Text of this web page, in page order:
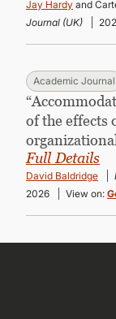
Jay Hardy and
Journal (UK)
Academic Journal
of the effects
Full Details
David Baldridge
2026
View on: